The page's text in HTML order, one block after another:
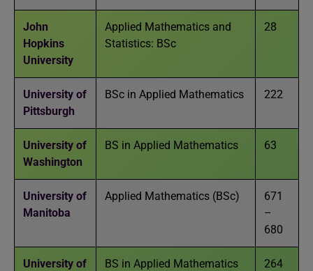
John
Hopkins
University
Applied Mathematics and
Statistics: BSc
28
University of
Pittsburgh
BSc in Applied Mathematics 222
University of
Washington
BS in Applied Mathematics 63
University of
Manitoba
Applied Mathematics (BSc)
671
–
680
University of
BS in Applied Mathematics 264